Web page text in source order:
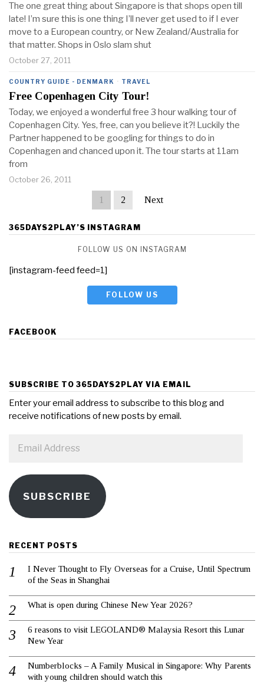
The one great thing about Singapore is that shops open till
late! I’m sure this is one thing I’ll never get used to if I ever
move to a European country, or New Zealand/Australia for
that matter. Shops in Oslo slam shut
October 27, 2011
COUNTRY GUIDE - DENMARK · TRAVEL
Free Copenhagen City Tour!
Today, we enjoyed a wonderful free 3 hour walking tour of
Copenhagen City. Yes, free, can you believe it?! Luckily the
Partner happened to be googling for things to do in
Copenhagen and chanced upon it. The tour starts at 11am
from
October 26, 2011
1 2 Next
365DAYS2PLAY’S INSTAGRAM
FOLLOW US ON INSTAGRAM
[instagram-feed feed=1]
FOLLOW US
FACEBOOK
SUBSCRIBE TO 365DAYS2PLAY VIA EMAIL
Enter your email address to subscribe to this blog and
receive notifications of new posts by email.
Address
SUBSCRIBE
RECENT POSTS
I Never Thought to Fly Overseas for a Cruise, Until Spectrum
of the Seas in Shanghai
What is open during Chinese New Year 2026?
6 reasons to visit LEGOLAND® Malaysia Resort this Lunar
New Year
Numberblocks – A Family Musical in Singapore: Why Parents
with young children should watch this